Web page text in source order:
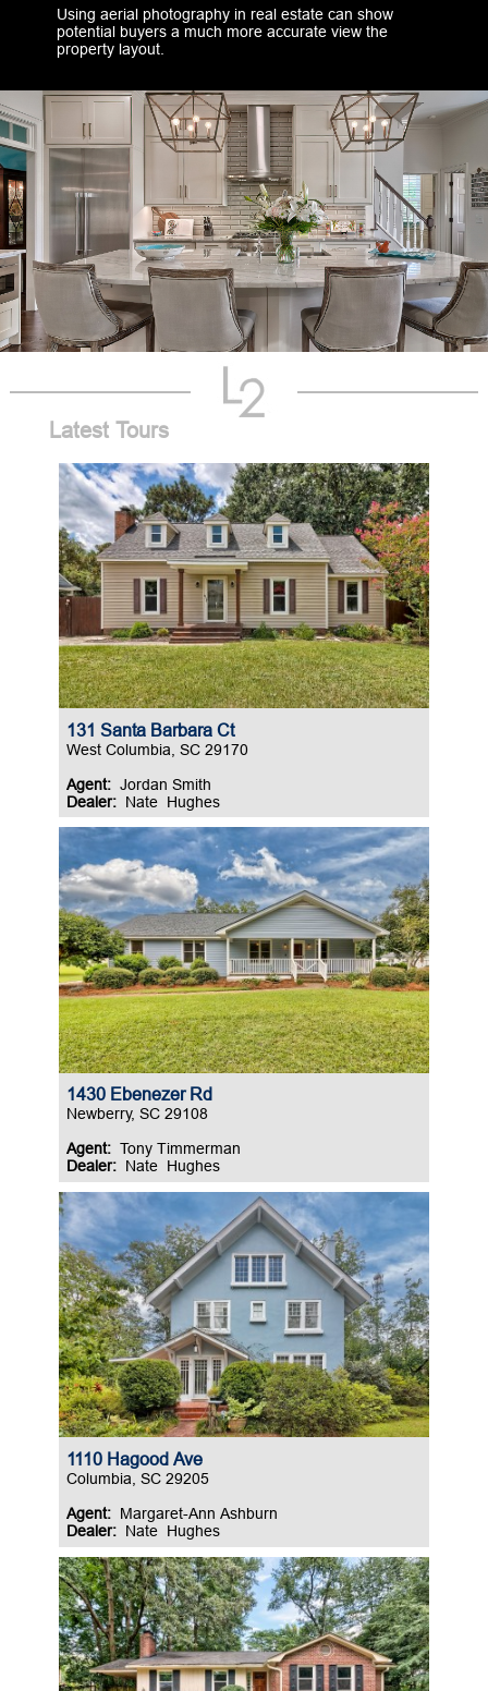
Using aerial photography in real estate can show
potential buyers a much more accurate view the
property layout.
Latest Tours
131 Santa Barbara Ct
West Columbia, SC 29170
Agent:Jordan Smith
Dealer:Nate Hughes
1430 Ebenezer Rd
Newberry, SC 29108
Agent:Tony Timmerman
Dealer:Nate Hughes
1110 Hagood Ave
Columbia, SC 29205
Agent:Margaret-Ann Ashburn
Dealer:Nate Hughes